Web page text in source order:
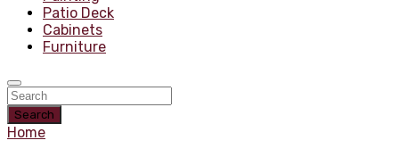
Patio Deck
Cabinets
Furniture
Search
Home